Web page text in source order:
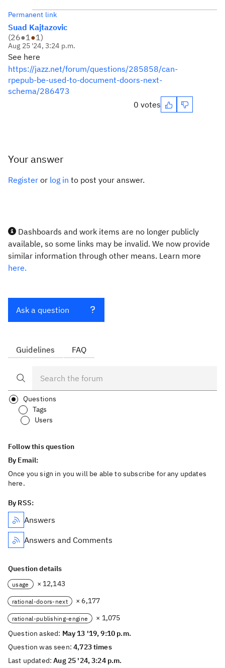
Permanent link
Suad Kajtazovic
(26●1●1)
Aug 25 '24, 3:24 p.m.
See here
https://jazz.net/forum/questions/285858/can-
rpepub-be-used-to-document-doors-next-
schema/286473
0 votes
Your answer
Register or log in to post your answer.
Dashboards and work items are no longer publicly
available, so some links may be invalid. We now provide
similar information through other means. Learn more
here.
Ask a question
Guidelines FAQ
Questions
Tags
Users
Follow this question
By Email:
Once you sign in you will be able to subscribe for any updates
here.
By RSS:
Answers
Answers and Comments
Question details
usage × 12,143
rational-doors-next × 6,177
rational-publishing-engine
× 1,075
Question asked: May 13 '19, 9:10 p.m.
Question was seen:4,723 times
Last updated:Aug 25 '24, 3:24 p.m.